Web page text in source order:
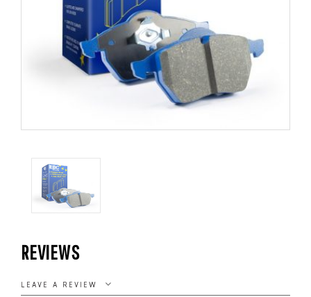
REVIEWS
LEAVE A REVIEW